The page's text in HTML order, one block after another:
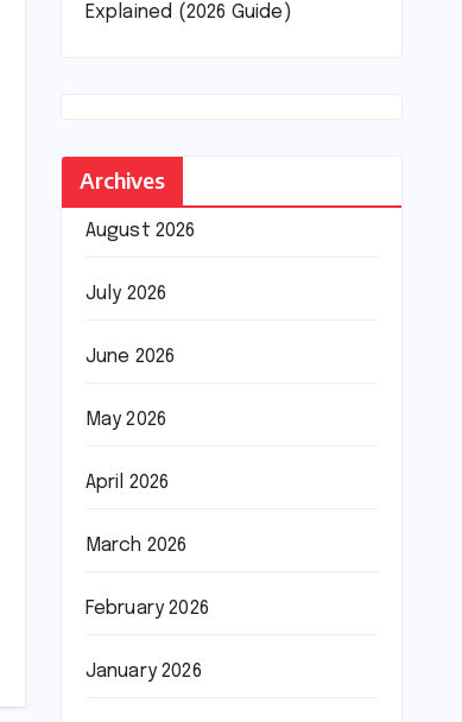
Explained (2026 Guide)
Archives
August 2026
July 2026
June 2026
May 2026
April 2026
March 2026
February 2026
January 2026